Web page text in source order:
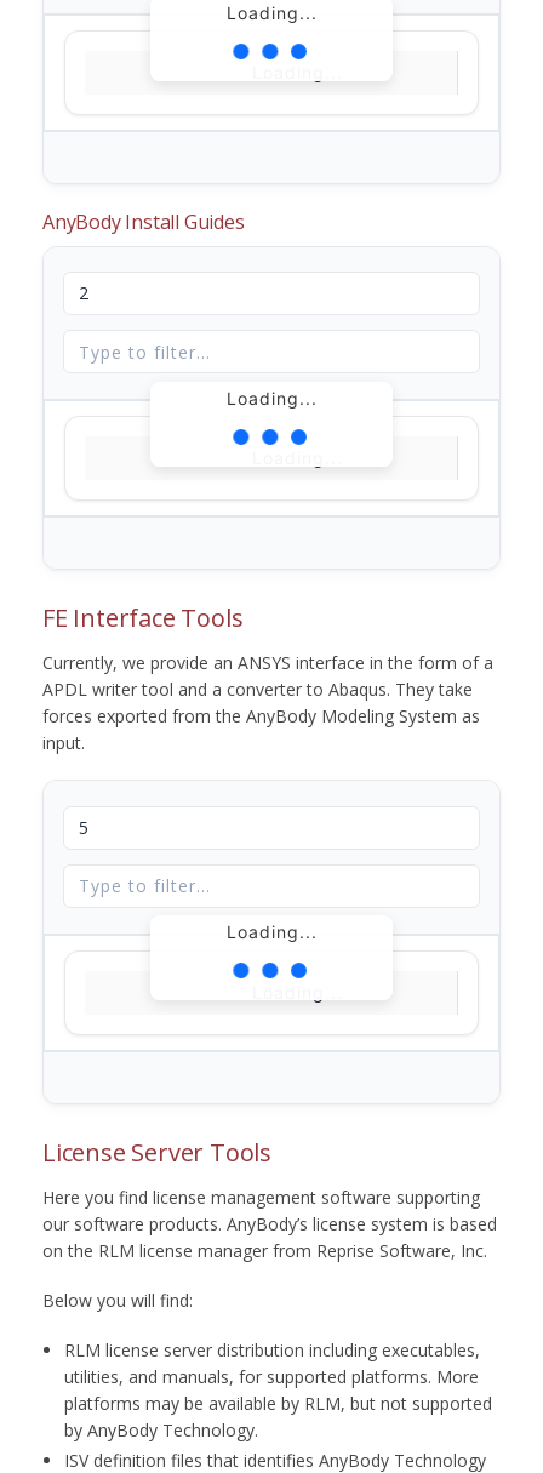
Loading...
AnyBody Install Guides
Loading...
FE Interface Tools
Currently, we provide an ANSYS interface in the form of a
APDL writer tool and a converter to Abaqus. They take
forces exported from the AnyBody Modeling System as
input.
Loading...
License Server Tools
Here you find license management software supporting
our software products. AnyBody’s license system is based
on the RLM license manager from Reprise Software, Inc.
Below you will find:
RLM license server distribution including executables,
utilities, and manuals, for supported platforms. More
platforms may be available by RLM, but not supported
by AnyBody Technology.
ISV definition files that identifies AnyBody Technology